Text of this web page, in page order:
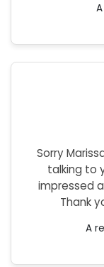
Sorry
talking to
impressed
Thank
A